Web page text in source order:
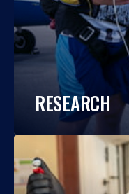
RESEARCH